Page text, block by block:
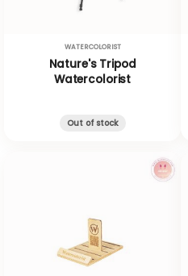
WATERCOLORIST
Nature's Tripod
Watercolorist
Out of stock